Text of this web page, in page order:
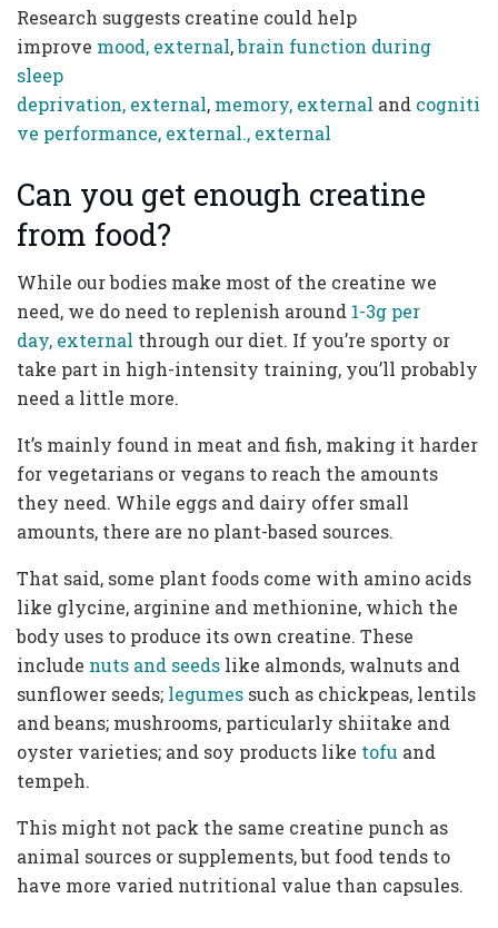
Research suggests creatine could help
improve mood, external,brain function during
sleep
deprivation, external, memory, external and cogniti
ve performance, external., external
Can you get enough creatine
from food?
While our bodies make most of the creatine we
need, we do need to replenish around 1-3g per
day, external through our diet. If you’re sporty or
take part in high-intensity training, you’ll probably
need a little more.
It’s mainly found in meat and fish, making it harder
for vegetarians or vegans to reach the amounts
they need. While eggs and dairy offer small
amounts, there are no plant-based sources.
That said, some plant foods come with amino acids
like glycine, arginine and methionine, which the
body uses to produce its own creatine. These
include nuts and seeds like almonds, walnuts and
sunflower seeds; legumes such as chickpeas, lentils
and beans; mushrooms, particularly shiitake and
oyster varieties; and soy products like tofu and
tempeh.
This might not pack the same creatine punch as
animal sources or supplements, but food tends to
have more varied nutritional value than capsules.